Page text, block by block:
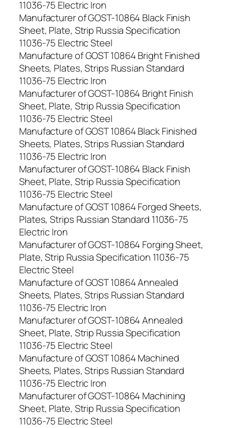
11036-75 Electric Iron
Manufacturer of GOST-10864 Black Finish
Sheet, Plate, Strip Russia Specification
11036-75 Electric Steel
Manufacture of GOST 10864 Bright Finished
Sheets, Plates, Strips Russian Standard
11036-75 Electric Iron
Manufacturer of GOST-10864 Bright Finish
Sheet, Plate, Strip Russia Specification
11036-75 Electric Steel
Manufacture of GOST 10864 Black Finished
Sheets, Plates, Strips Russian Standard
11036-75 Electric Iron
Manufacturer of GOST-10864 Black Finish
Sheet, Plate, Strip Russia Specification
11036-75 Electric Steel
Manufacture of GOST 10864 Forged Sheets,
Plates, Strips Russian Standard 11036-75
Electric Iron
Manufacturer of GOST-10864 Forging Sheet,
Plate, Strip Russia Specification 11036-75
Electric Steel
Manufacture of GOST 10864 Annealed
Sheets, Plates, Strips Russian Standard
11036-75 Electric Iron
Manufacturer of GOST-10864 Annealed
Sheet, Plate, Strip Russia Specification
11036-75 Electric Steel
Manufacture of GOST 10864 Machined
Sheets, Plates, Strips Russian Standard
11036-75 Electric Iron
Manufacturer of GOST-10864 Machining
Sheet, Plate, Strip Russia Specification
11036-75 Electric Steel